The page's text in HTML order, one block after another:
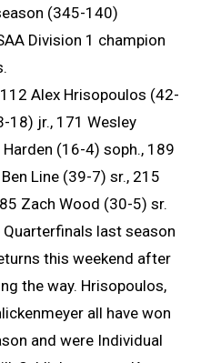
(345-140)
Division 1 champion
112 Alex Hrisopoulos (42-
18) jr., 171 Wesley
(16-4) soph., 189
Line (39-7) sr., 215
Zach Wood (30-5) sr.
last season
this weekend after
the way. Hrisopoulos,
all have won
and were Individual